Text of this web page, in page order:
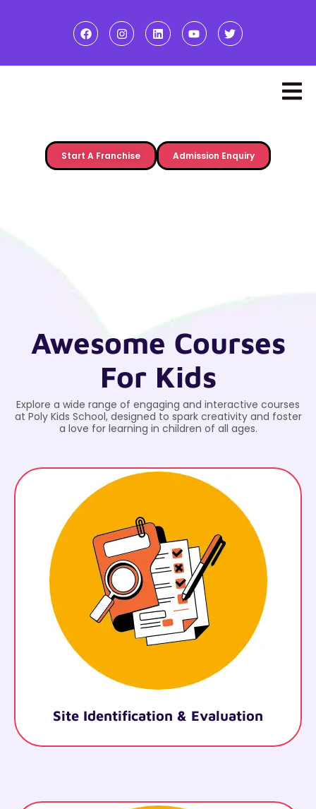
Start A Franchise Admission Enquiry
Awesome Courses
For Kids
Explore a wide range of engaging and interactive courses
at Poly Kids School, designed to spark creativity and foster
a love for learning in children of all ages.
Legal Documentation
.